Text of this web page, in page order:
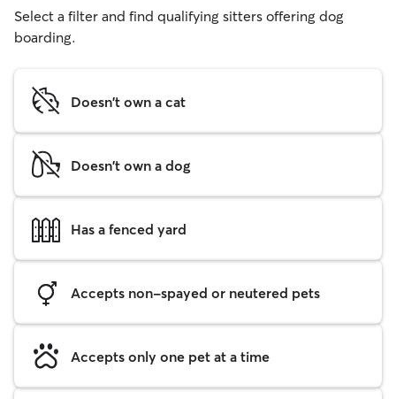
Select a filter and find qualifying sitters offering dog
boarding.
Doesn't own a cat
Doesn't own a dog
Has a fenced yard
Accepts non-spayed or neutered pets
Accepts only one pet at a time